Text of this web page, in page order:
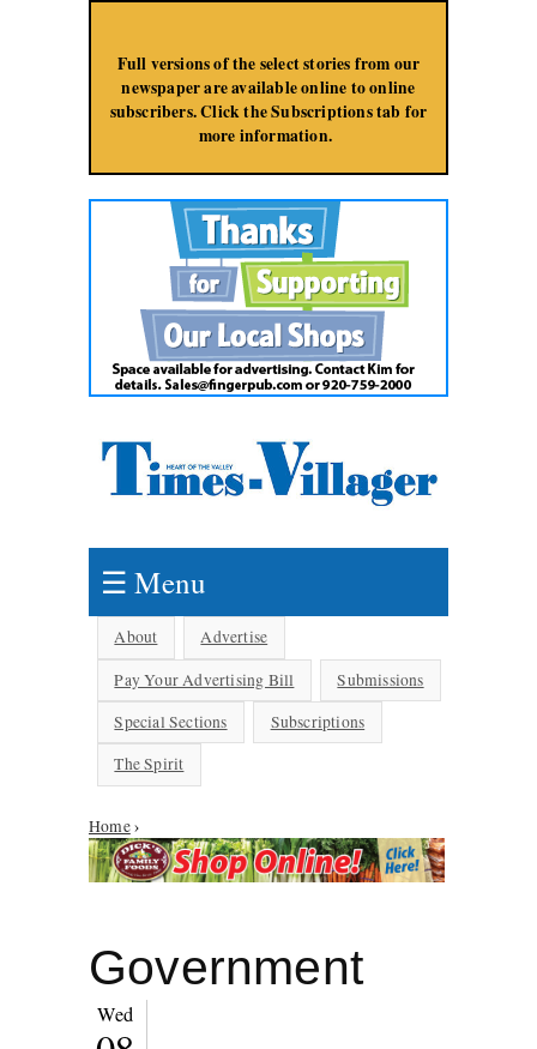
Full versions of the select stories from our
newspaper are available online to online
subscribers. Click the Subscriptions tab for
more information.
☰ Menu
About
Advertise
Pay Your Advertising Bill
Submissions
Special Sections
Subscriptions
The Spirit
You are here
Home›
Government
Wed